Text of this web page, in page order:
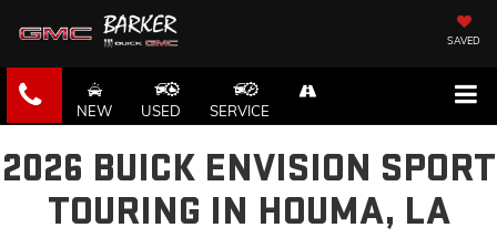
SAVED
NEW USED SERVICE
2026 BUICK ENVISION SPORT
TOURING IN HOUMA, LA